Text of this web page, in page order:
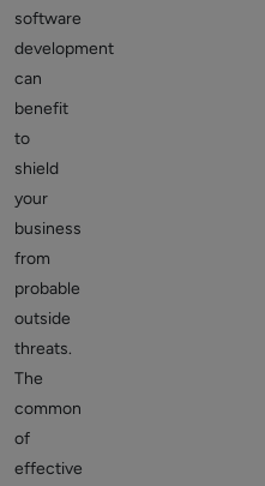
software
development
can
benefit
to
shield
your
business
from
probable
outside
threats.
The
common
of
effective